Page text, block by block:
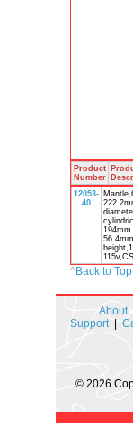
Product
Number
12053-
40
194mm
56.4mm
^Back to Top
About
Support|
© 2026